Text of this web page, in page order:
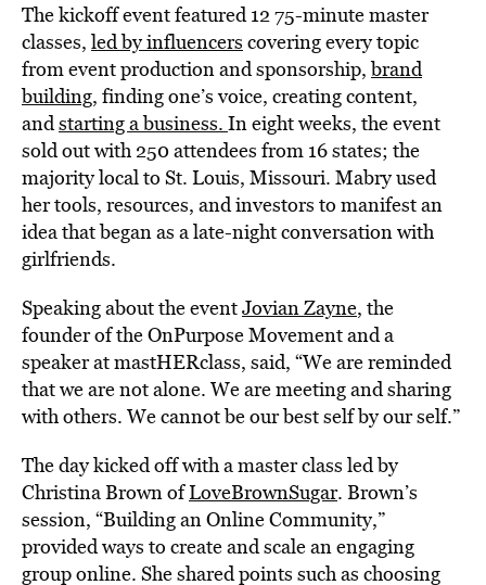
The kickoff event featured 12 75-minute master
classes, led by influencers covering every topic
from event production and sponsorship,brand
building, finding one’s voice, creating content,
andstarting a business. In eight weeks, the event
sold out with 250 attendees from 16 states; the
majority local to St. Louis, Missouri. Mabry used
her tools, resources, and investors to manifest an
idea that began as a late-night conversation with
girlfriends.
Speaking about the eventJovian Zayne, the
founder of the OnPurpose Movement and a
speaker at mastHERclass, said, “We are reminded
that we are not alone. We are meeting and sharing
with others. We cannot be our best self by our self.”
The day kicked off with a master class led by
Christina Brown ofLoveBrownSugar. Brown’s
session, “Building an Online Community,”
provided ways to create and scale an engaging
group online. She shared points such as choosing